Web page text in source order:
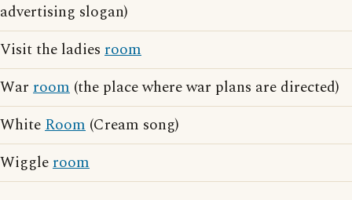
advertising slogan)
Visit the ladies room
War room (the place where war plans are directed)
WhiteRoom (Cream song)
Wiggleroom